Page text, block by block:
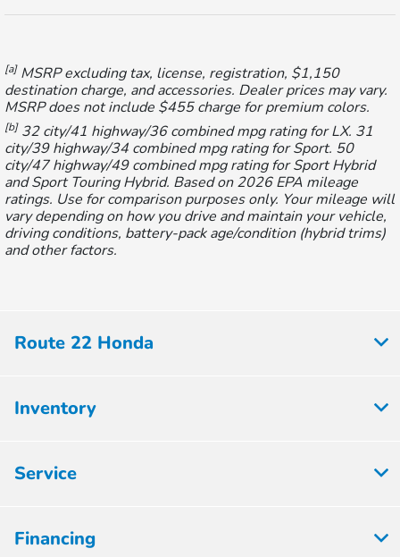
[a] MSRP excluding tax, license, registration, $1,150
destination charge, and accessories. Dealer prices may vary.
MSRP does not include $455 charge for premium colors.
[b] 32 city/41 highway/36 combined mpg rating for LX. 31
city/39 highway/34 combined mpg rating for Sport. 50
city/47 highway/49 combined mpg rating for Sport Hybrid
and Sport Touring Hybrid. Based on 2026 EPA mileage
ratings. Use for comparison purposes only. Your mileage will
vary depending on how you drive and maintain your vehicle,
driving conditions, battery-pack age/condition (hybrid trims)
and other factors.
Route 22 Honda
Inventory
Service
Financing